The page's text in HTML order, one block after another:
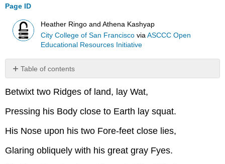
Page ID
Heather Ringo and Athena Kashyap
City College of San Francisco viaASCCC Open
Educational Resources Initiative
Table of contents
No
Betwixt two Ridges of land, lay Wat,
Pressing his Body close to Earth lay squat.
His Nose upon his two Fore-feet close lies,
Glaring obliquely with his great gray Fyes.